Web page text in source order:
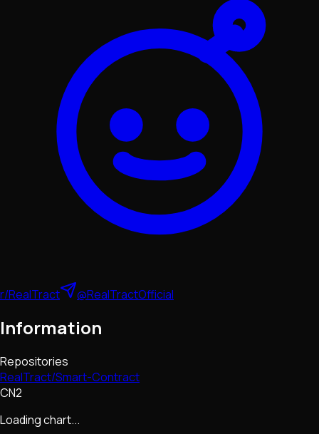
r/RealTract @RealTractOfficial
Information
Repositories
RealTract/Smart-Contract
CN2
Loading chart...